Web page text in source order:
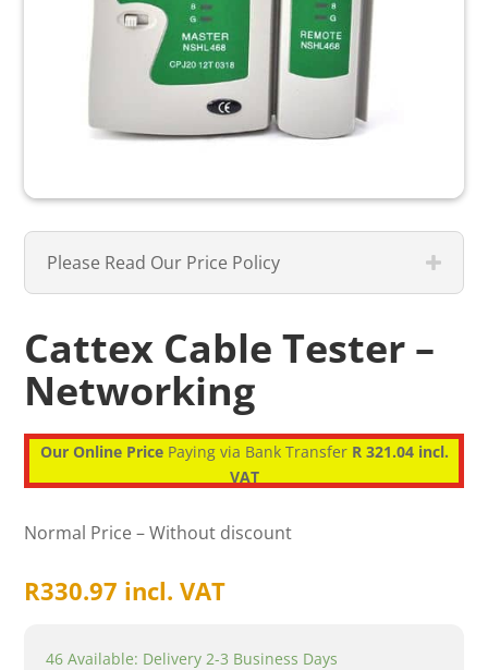
Please Read Our Price Policy
Cattex Cable Tester –
Networking
Our Online PricePaying via Bank Transfer R 321.04 incl.
VAT
Normal Price – Without discount
R330.97 incl. VAT
46 Available: Delivery 2-3 Business Days